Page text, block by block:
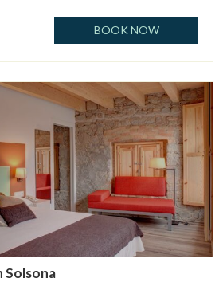
BOOK NOW
Solsona